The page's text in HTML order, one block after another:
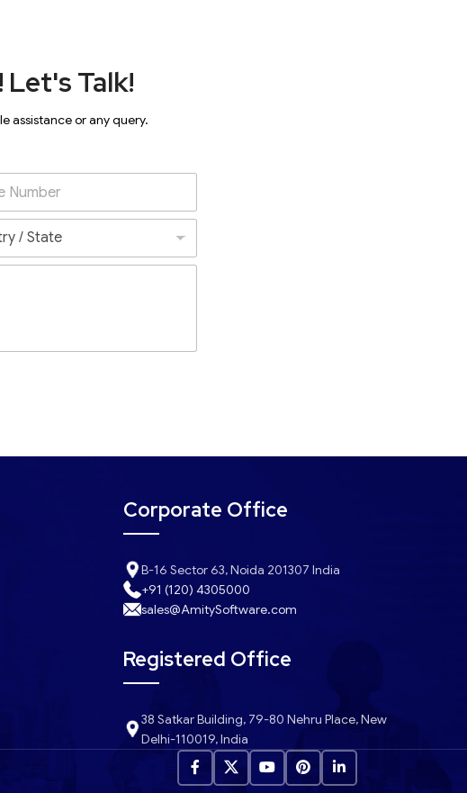
Let's Talk!
assistance or any query.
Corporate Office
B-16 Sector 63, Noida 201307 India
+91 (120) 4305000
sales@AmitySoftware.com
Registered Office
38 Satkar Building, 79-80 Nehru Place, New
Delhi-110019, India